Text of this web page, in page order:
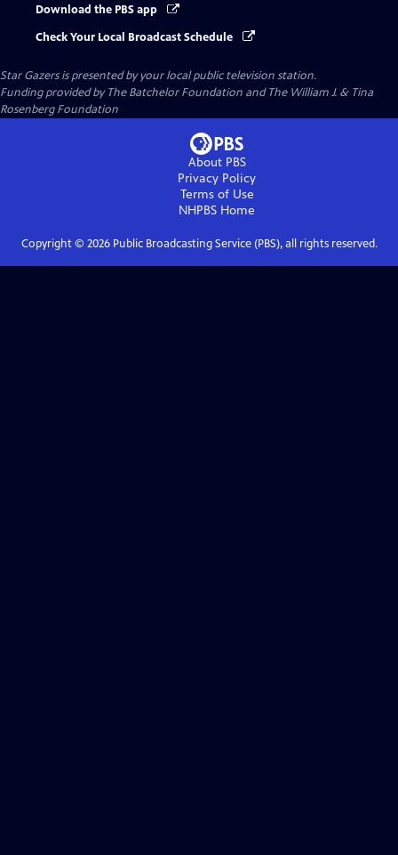
Download the PBS app
Check Your Local Broadcast Schedule
Star Gazersis presented by your local public television station.
Funding provided by The Batchelor Foundation and The William J. & Tina
Rosenberg Foundation
About PBS
Privacy Policy
Terms of Use
NHPBS Home
Copyright © 2026Public Broadcasting Service (PBS), all rights reserved.